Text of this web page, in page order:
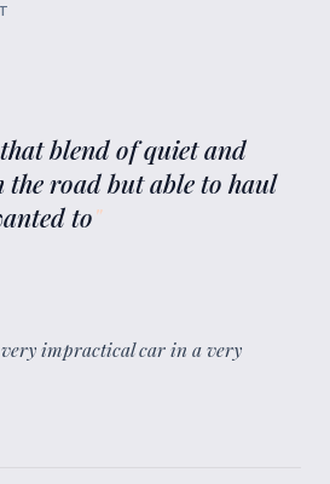
blend of quiet and
the road but able to haul
to"
impractical car in a very